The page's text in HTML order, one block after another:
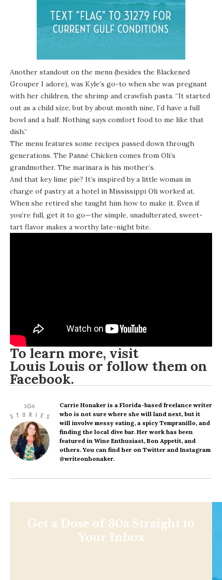
Another standout on the menu (besides the Blackened
Grouper I adore), was Kyle’s go-to when she was pregnant
with her children, the shrimp and crawfish pasta. “It started
out as a child size, but by about month nine, I’d have a full
bowl and a half. Nothing says comfort food to me like that
dish.”
The menu features some recipes passed down through
generations. The Panné Chicken comes from Oli’s
grandmother. The marinara is his mother’s.
And that key lime pie? It’s inspired by a little woman in
charge of pastry at a hotel in Mississippi Oli worked at.
When she retired she taught him how to make it. Even if
you’re full, get it to go—the simple, unadulterated, sweet-
tart flavor makes a worthy late-night bite.
To learn more, visit
Louis Louis or follow them on
Facebook.
Carrie Honaker is a Florida-based freelance writer
who is not sure where she will land next, but it
will involve messy eating, a spicy Tempranillo, and
finding the local dive bar. Her work has been
featured in Wine Enthusiast, Bon Appetit, and
others. You can find her on Twitter and Instagram
@writeonhonaker.
Get a Dose of 30a Straight to
Your Inbox